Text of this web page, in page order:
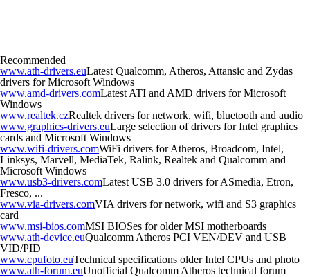
Recommended
www.ath-drivers.euLatest Qualcomm, Atheros, Attansic and Zydas
drivers for Microsoft Windows
www.amd-drivers.comLatest ATI and AMD drivers for Microsoft
Windows
www.realtek.czRealtek drivers for network, wifi, bluetooth and audio
www.graphics-drivers.euLarge selection of drivers for Intel graphics
cards and Microsoft Windows
www.wifi-drivers.comWiFi drivers for Atheros, Broadcom, Intel,
Linksys, Marvell, MediaTek, Ralink, Realtek and Qualcomm and
Microsoft Windows
www.usb3-drivers.comLatest USB 3.0 drivers for ASmedia, Etron,
Fresco, ...
www.via-drivers.comVIA drivers for network, wifi and S3 graphics
card
www.msi-bios.comMSI BIOSes for older MSI motherboards
www.ath-device.euQualcomm Atheros PCI VEN/DEV and USB
VID/PID
www.cpufoto.euTechnical specifications older Intel CPUs and photo
www.ath-forum.euUnofficial Qualcomm Atheros technical forum